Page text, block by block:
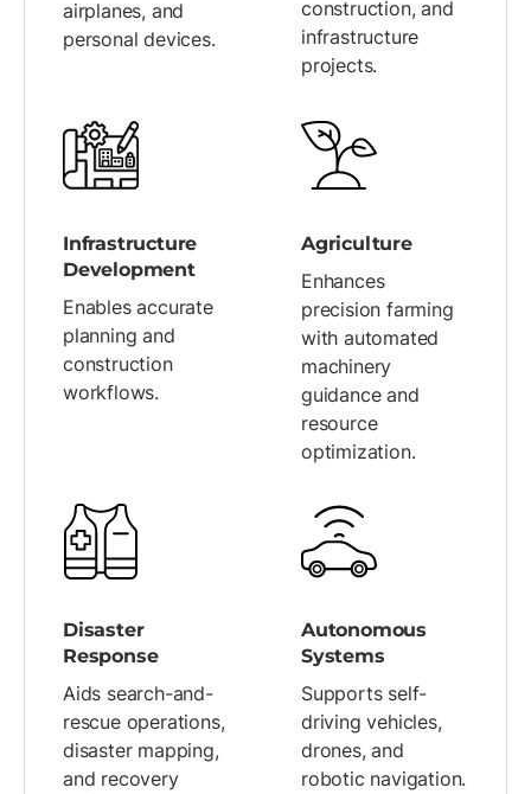
airplanes, and
personal devices.
construction, and
infrastructure
projects.
Infrastructure
Development
Enables accurate
planning and
construction
workflows.
Agriculture
Enhances
precision farming
with automated
machinery
guidance and
resource
optimization.
Disaster
Response
Aids search-and-
rescue operations,
disaster mapping,
and recovery
Autonomous
Systems
Supports self-
driving vehicles,
drones, and
robotic navigation.